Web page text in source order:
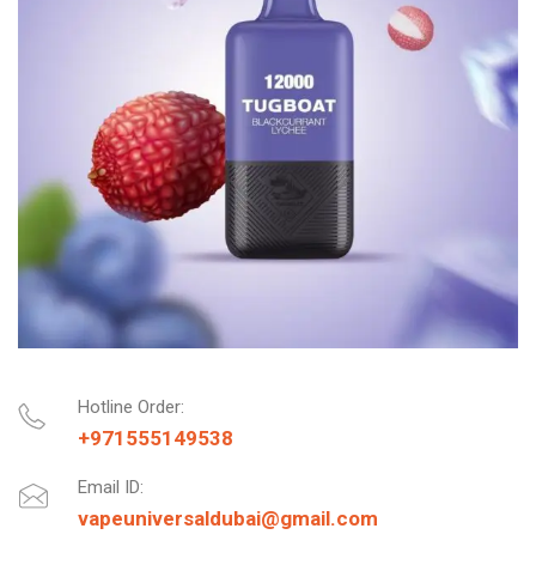
Hotline Order:
+971555149538
Email ID:
vapeuniversaldubai@gmail.com